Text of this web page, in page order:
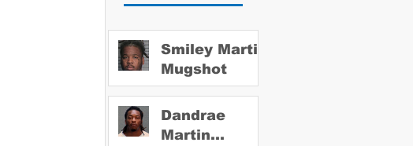
Smiley Martin
Mugshot
Dandrae
Martin